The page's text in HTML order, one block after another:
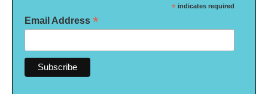
* indicates required
Email Address *